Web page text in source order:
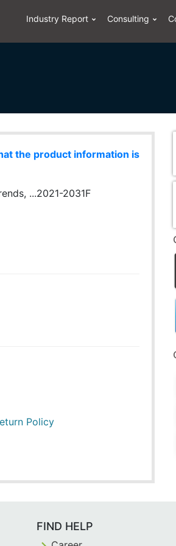
Industry Report Consulting
the product information is
...2021-2031F
Policy
FIND HELP